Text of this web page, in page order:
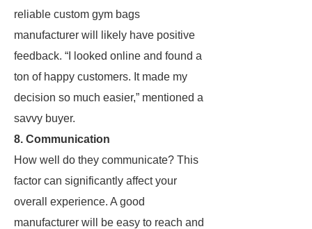
reliable custom gym bags
manufacturer will likely have positive
feedback. “I looked online and found a
ton of happy customers. It made my
decision so much easier,” mentioned a
savvy buyer.
8. Communication
How well do they communicate? This
factor can significantly affect your
overall experience. A good
manufacturer will be easy to reach and